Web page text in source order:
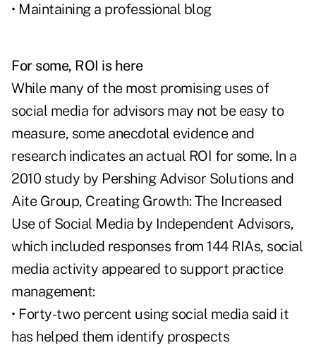
• Maintaining a professional blog
For some, ROI is here
While many of the most promising uses of
social media for advisors may not be easy to
measure, some anecdotal evidence and
research indicates an actual ROI for some. In a
2010 study by Pershing Advisor Solutions and
Aite Group, Creating Growth: The Increased
Use of Social Media by Independent Advisors,
which included responses from 144 RIAs, social
media activity appeared to support practice
management:
• Forty-two percent using social media said it
has helped them identify prospects